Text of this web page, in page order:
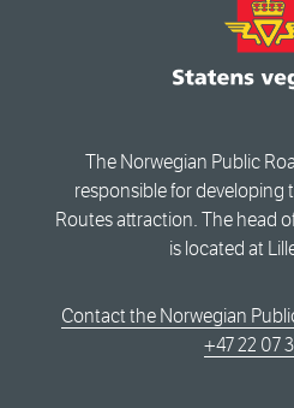
The Norwegian Public
responsible for developing
Routes attraction. The head
is located at
Contact the Norwegian
+47 22 07